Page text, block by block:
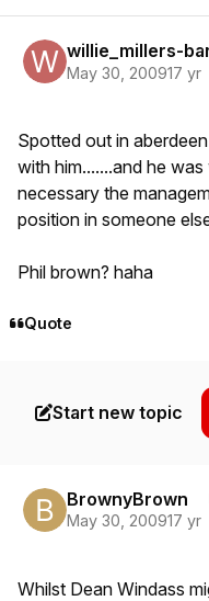
willie_millers-
May 30, 200917 yr
Spotted out in
with him.......and he
necessary the
position in someone
Phil brown? haha
Quote
Start new topic
BrownyBrown
May 30, 200917 yr
Whilst Dean Windass